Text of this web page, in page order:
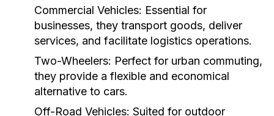
Commercial Vehicles: Essential for
businesses, they transport goods, deliver
services, and facilitate logistics operations.
Two-Wheelers: Perfect for urban commuting,
they provide a flexible and economical
alternative to cars.
Off-Road Vehicles: Suited for outdoor